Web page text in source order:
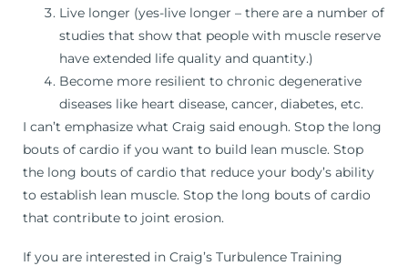
Live longer (yes-live longer – there are a number of
studies that show that people with muscle reserve
have extended life quality and quantity.)
Become more resilient to chronic degenerative
diseases like heart disease, cancer, diabetes, etc.
I can’t emphasize what Craig said enough. Stop the long
bouts of cardio if you want to build lean muscle. Stop
the long bouts of cardio that reduce your body’s ability
to establish lean muscle. Stop the long bouts of cardio
that contribute to joint erosion.
If you are interested in Craig’s Turbulence Training